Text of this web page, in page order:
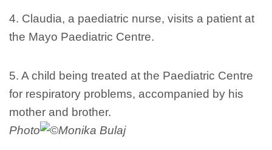
4. Claudia, a paediatric nurse, visits a patient at
the Mayo Paediatric Centre.
5. A child being treated at the Paediatric Centre
for respiratory problems, accompanied by his
mother and brother.
Photo
Monika Bulaj